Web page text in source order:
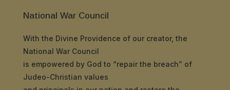
National War Council
With the Divine Providence of our creator, the
National War Council
is empowered by God to “repair the breach” of
Judeo-Christian values